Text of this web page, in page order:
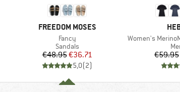
BRAND
FREEDOM MOSES
Item(s)
Fancy
Product group
Sandals
Price
€48.95Reduced Price
€36.71
5,0(2)
Item(s)
Women's
€59.95